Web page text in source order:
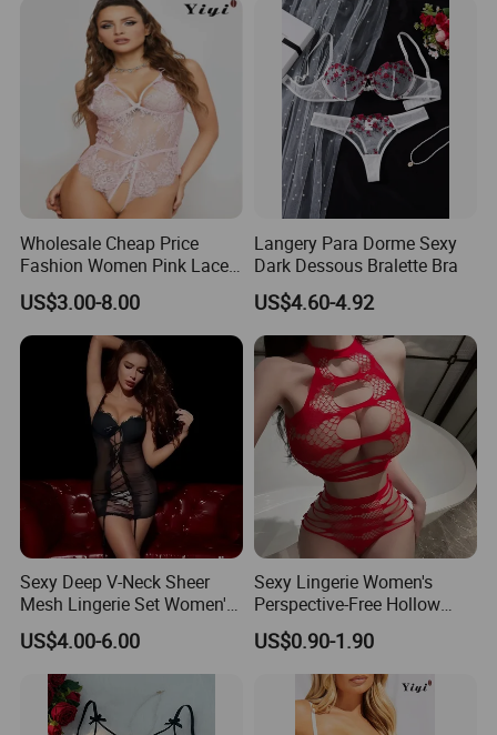
Wholesale Cheap Price
Fashion Women Pink Lace
Balconette Bralette Set Sexy
Lingerie
US$3.00-8.00
Langery Para Dorme Sexy
Dark Dessous Bralette Bra
US$4.60-4.92
Sexy Deep V-Neck Sheer
Mesh Lingerie Set Women's
Tempting Lace Camisole
Sleepwear
US$4.00-6.00
Sexy Lingerie Women's
Perspective-Free Hollow
Sexy Pajamas Women's
Breasts Show Great Passion
and Temptation Net Suit
US$0.90-1.90